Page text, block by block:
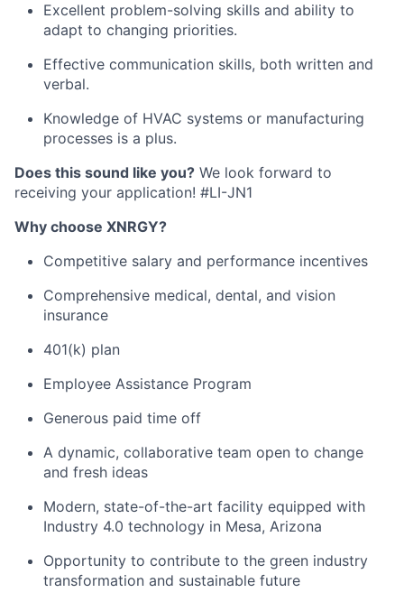
Excellent problem-solving skills and ability to
adapt to changing priorities.
Effective communication skills, both written and
verbal.
Knowledge of HVAC systems or manufacturing
processes is a plus.
Does this sound like you? We look forward to
receiving your application! #LI-JN1
Why choose XNRGY?
Competitive salary and performance incentives
Comprehensive medical, dental, and vision
insurance
401(k) plan
Employee Assistance Program
Generous paid time off
A dynamic, collaborative team open to change
and fresh ideas
Modern, state-of-the-art facility equipped with
Industry 4.0 technology in Mesa, Arizona
Opportunity to contribute to the green industry
transformation and sustainable future